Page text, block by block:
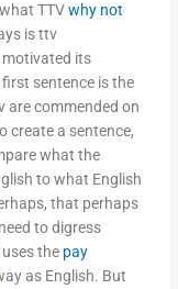
TTVwhy not
is ttv
its
sentence is the
are commended on
create a sentence,
what the
to what English
that perhaps
to digress
the pay
as English. But